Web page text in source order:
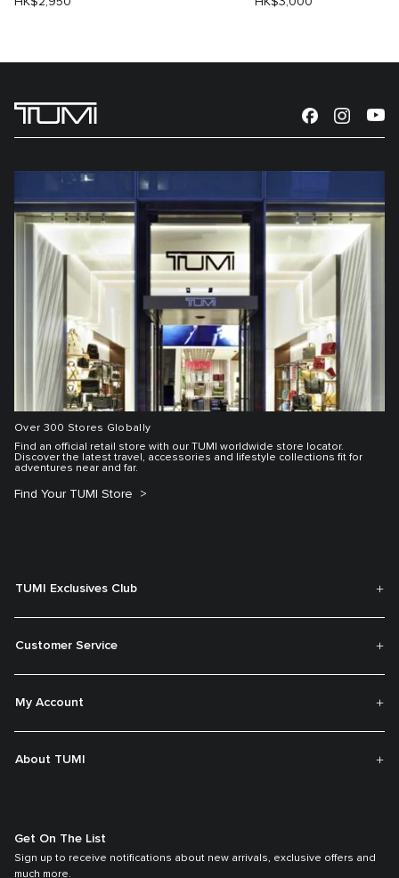
Over 300 Stores Globally
Find an official retail store with our TUMI worldwide store locator.
Discover the latest travel, accessories and lifestyle collections fit for
adventures near and far.
Find Your TUMI Store
TUMI Exclusives Club
Customer Service
My Account
About TUMI
Get On The List
Sign up to receive notifications about new arrivals, exclusive offers and
much more.